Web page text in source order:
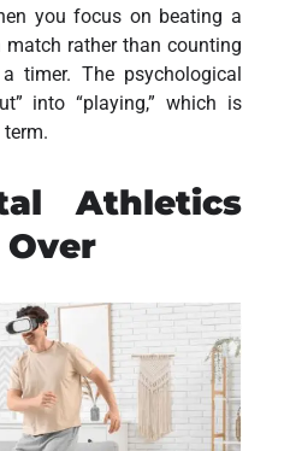
you focus on beating a
rather than counting
timer. The psychological
into “playing,” which is
Athletics